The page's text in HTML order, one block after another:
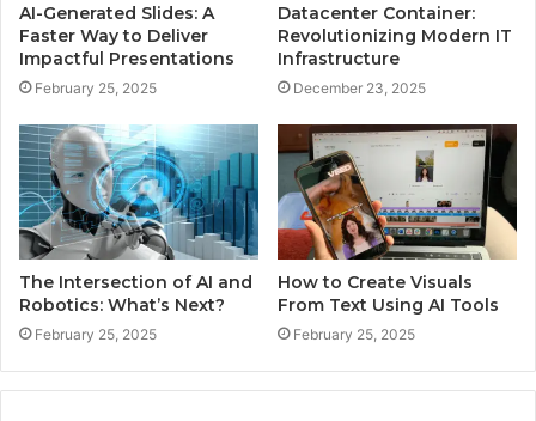
AI-Generated Slides: A
Faster Way to Deliver
Impactful Presentations
February 25, 2025
Datacenter Container:
Revolutionizing Modern IT
Infrastructure
December 23, 2025
The Intersection of AI and
Robotics: What’s Next?
February 25, 2025
How to Create Visuals
From Text Using AI Tools
February 25, 2025